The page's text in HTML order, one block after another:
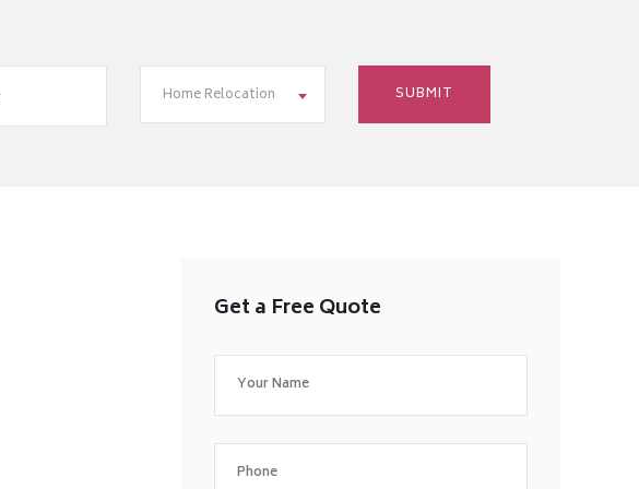
Home Relocation
Get a Free Quote